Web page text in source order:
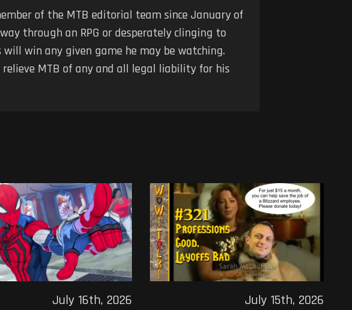
of the MTB editorial team since January of
through an RPG or desperately clinging to
win any given game he may be watching.
MTB of any and all legal liability for his
July 16th, 2026 July 15th, 2026